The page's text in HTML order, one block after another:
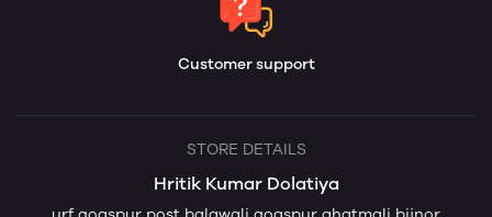
Customer support
STORE DETAILS
Hritik Kumar Dolatiya